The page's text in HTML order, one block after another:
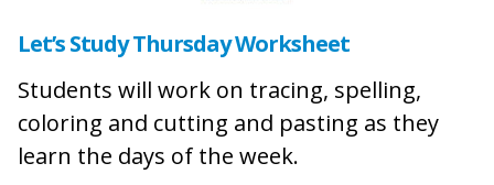
Let’s Study Thursday Worksheet
Students will work on tracing, spelling,
coloring and cutting and pasting as they
learn the days of the week.